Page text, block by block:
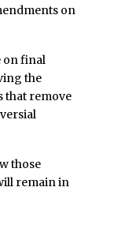
on
on final
the
that remove
those
remain in